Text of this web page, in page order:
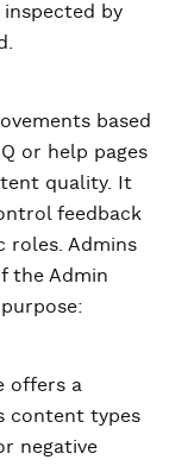
by
based
or help pages
quality. It
feedback
roles. Admins
the Admin
offers a
content types
negative